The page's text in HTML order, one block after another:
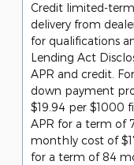
Credit limited-
delivery from
for qualifications
Lending Act
APR and credit.
down payment
$19.94 per $1000
APR for a term of
monthly cost of
for a term of 84